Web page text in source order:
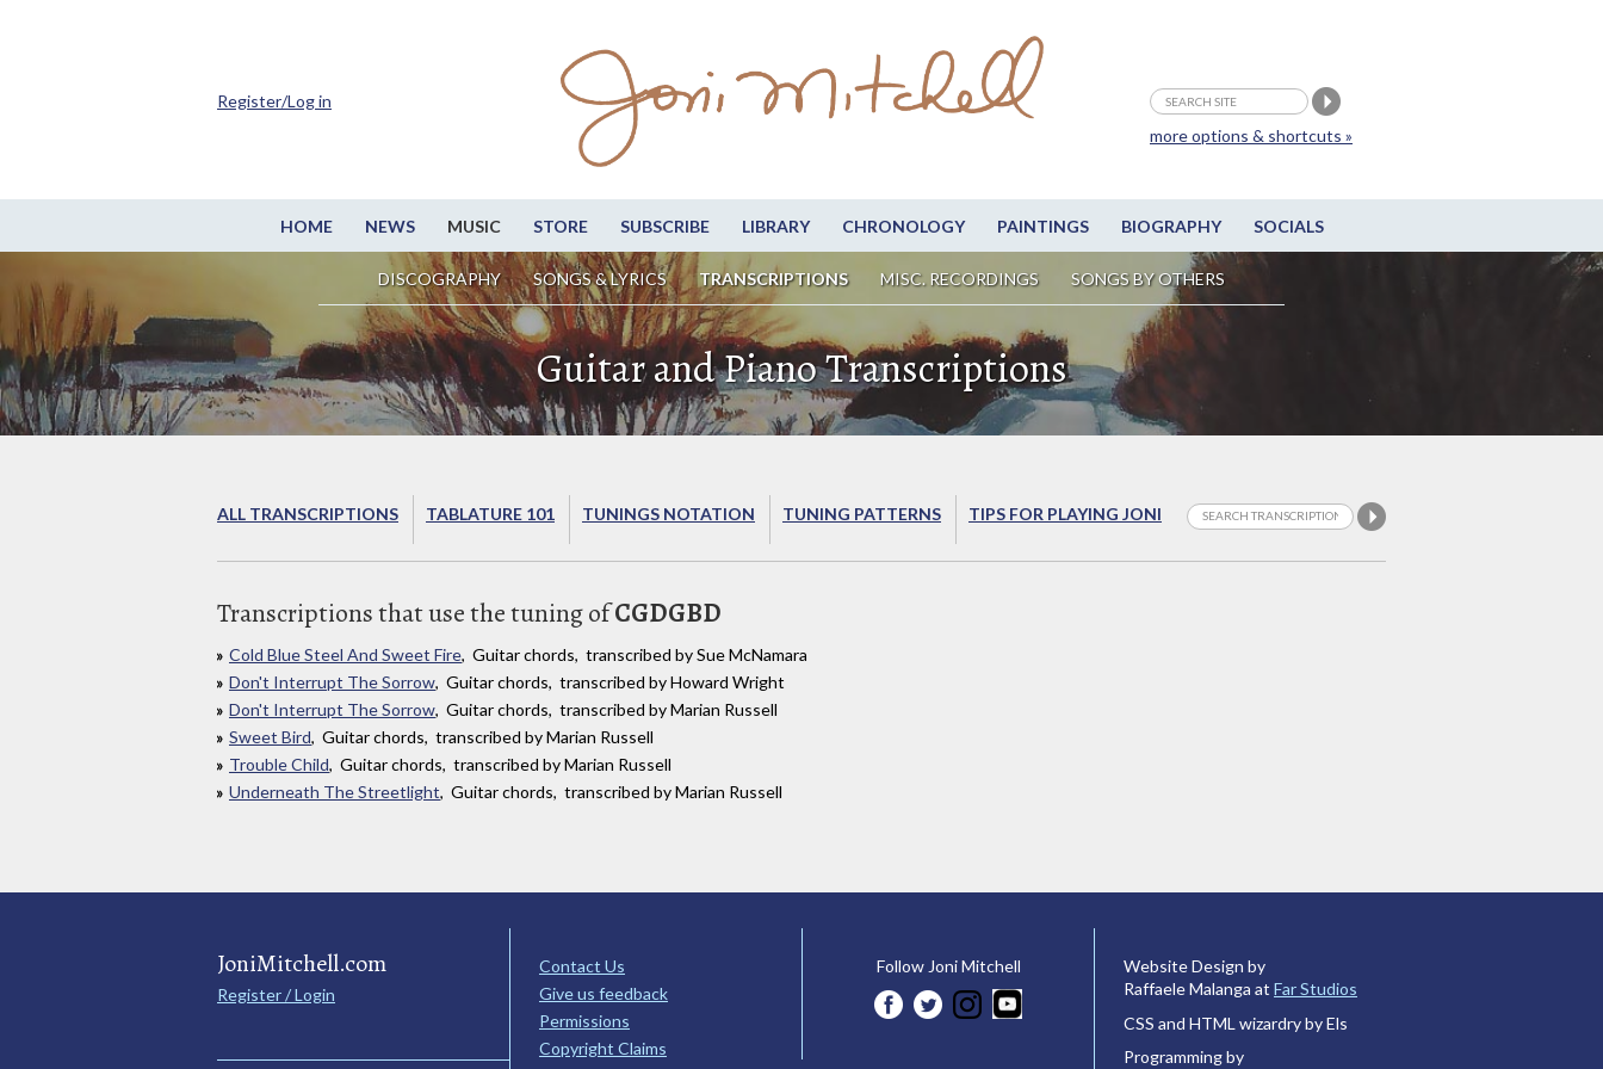
HOME NEWS MUSIC STORE SUBSCRIBE LIBRARY CHRONOLOGY PAINTINGS BIOGRAPHY SOCIALS
DISCOGRAPHY SONGS & LYRICS TRANSCRIPTIONS MISC. RECORDINGS SONGS BY OTHERS
more options & shortcuts »
Register/Log in
Guitar and Piano Transcriptions
ALL TRANSCRIPTIONS TABLATURE 101 TUNINGS NOTATION TUNING PATTERNS TIPS FOR PLAYING JONI
Transcriptions that use the tuning ofCGDGBD
Cold Blue Steel And Sweet Fire, Guitar chords, transcribed by Sue McNamara
Don't Interrupt The Sorrow, Guitar chords, transcribed by Howard Wright
Don't Interrupt The Sorrow, Guitar chords, transcribed by Marian Russell
Sweet Bird, Guitar chords, transcribed by Marian Russell
Trouble Child, Guitar chords, transcribed by Marian Russell
Underneath The Streetlight, Guitar chords, transcribed by Marian Russell
JoniMitchell.com
Register / Login
Contact Us
Give us feedback
Permissions
Copyright Claims
Follow Joni Mitchell
Website Design by
Raffaele Malanga at Far Studios
CSS and HTML wizardry by Els
Programming by